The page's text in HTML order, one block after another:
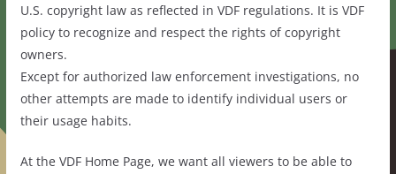
U.S. copyright law as reflected in VDF regulations. It is VDF
policy to recognize and respect the rights of copyright
owners.
Except for authorized law enforcement investigations, no
other attempts are made to identify individual users or
their usage habits.
At the VDF Home Page, we want all viewers to be able to